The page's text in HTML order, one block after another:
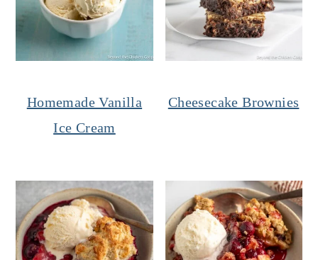
Homemade Vanilla
Ice Cream
Cheesecake Brownies